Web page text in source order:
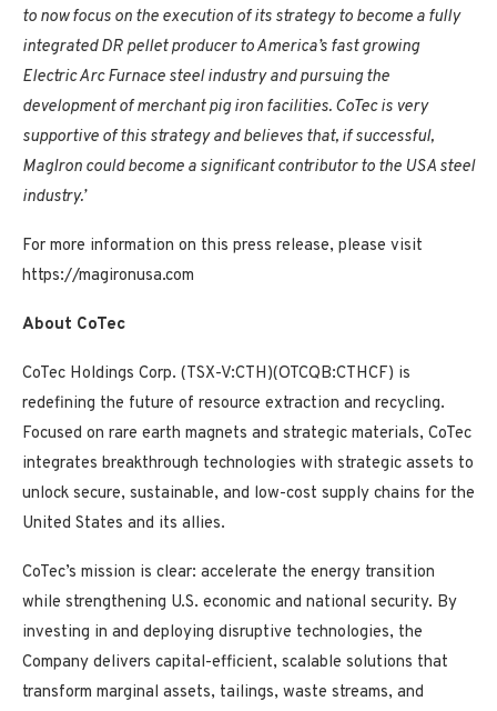
to now focus on the execution of its strategy to become a fully
integrated DR pellet producer to America’s fast growing
Electric Arc Furnace steel industry and pursuing the
development of merchant pig iron facilities. CoTec is very
supportive of this strategy and believes that, if successful,
MagIron could become a significant contributor to the USA steel
industry.’
For more information on this press release, please visit
https://magironusa.com
About CoTec
CoTec Holdings Corp. (TSX-V:CTH)(OTCQB:CTHCF) is
redefining the future of resource extraction and recycling.
Focused on rare earth magnets and strategic materials, CoTec
integrates breakthrough technologies with strategic assets to
unlock secure, sustainable, and low-cost supply chains for the
United States and its allies.
CoTec’s mission is clear: accelerate the energy transition
while strengthening U.S. economic and national security. By
investing in and deploying disruptive technologies, the
Company delivers capital-efficient, scalable solutions that
transform marginal assets, tailings, waste streams, and